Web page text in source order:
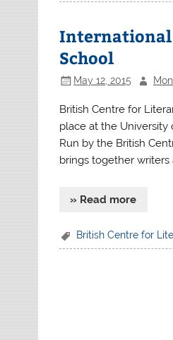
International
School
May 12, 2015
British Centre for
place at the University
Run by the British
brings together writers
» Read more
British Centre for